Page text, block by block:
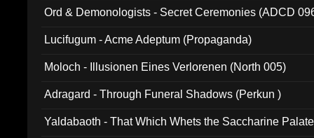
Ord & Demonologists - Secret Ceremonies (ADCD
Lucifugum - Acme Adeptum (Propaganda)
Moloch - Illusionen Eines Verlorenen (North 005)
Adragard - Through Funeral Shadows (Perkun )
Yaldabaoth - That Which Whets the Saccharine